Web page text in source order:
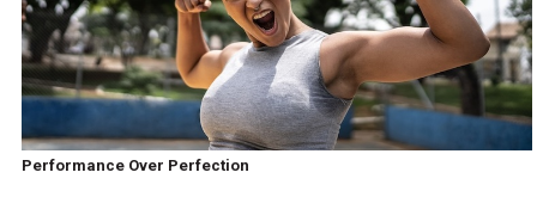
Performance Over Perfection